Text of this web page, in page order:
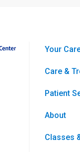
Your
Care &
Patient
About
Classes